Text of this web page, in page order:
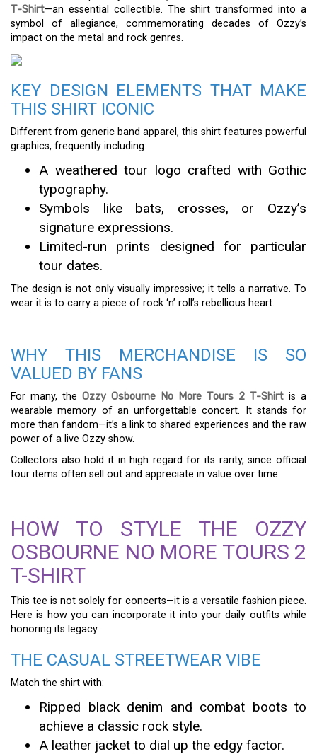
T-Shirt—an essential collectible. The shirt transformed into a
symbol of allegiance, commemorating decades of Ozzy’s
impact on the metal and rock genres.
KEY DESIGN ELEMENTS THAT MAKE
THIS SHIRT ICONIC
Different from generic band apparel, this shirt features powerful
graphics, frequently including:
A weathered tour logo crafted with Gothic
typography.
Symbols like bats, crosses, or Ozzy’s
signature expressions.
Limited-run prints designed for particular
tour dates.
The design is not only visually impressive; it tells a narrative. To
wear it is to carry a piece of rock ‘n’ roll’s rebellious heart.
WHY THIS MERCHANDISE IS SO
VALUED BY FANS
For many, the Ozzy Osbourne No More Tours 2 T-Shirt is a
wearable memory of an unforgettable concert. It stands for
more than fandom—it’s a link to shared experiences and the raw
power of a live Ozzy show.
Collectors also hold it in high regard for its rarity, since official
tour items often sell out and appreciate in value over time.
HOW TO STYLE THE OZZY
OSBOURNE NO MORE TOURS 2
T-SHIRT
This tee is not solely for concerts—it is a versatile fashion piece.
Here is how you can incorporate it into your daily outfits while
honoring its legacy.
THE CASUAL STREETWEAR VIBE
Match the shirt with:
Ripped black denim and combat boots to
achieve a classic rock style.
A leather jacket to dial up the edgy factor.